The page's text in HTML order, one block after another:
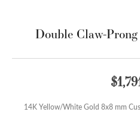
Double Claw-
14K Yellow/White Gold 8x8 mm